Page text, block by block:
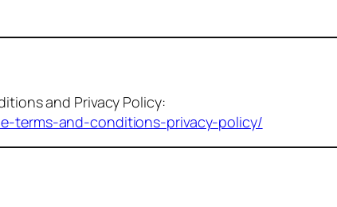
and Privacy Policy:
terms-and-conditions-privacy-policy/